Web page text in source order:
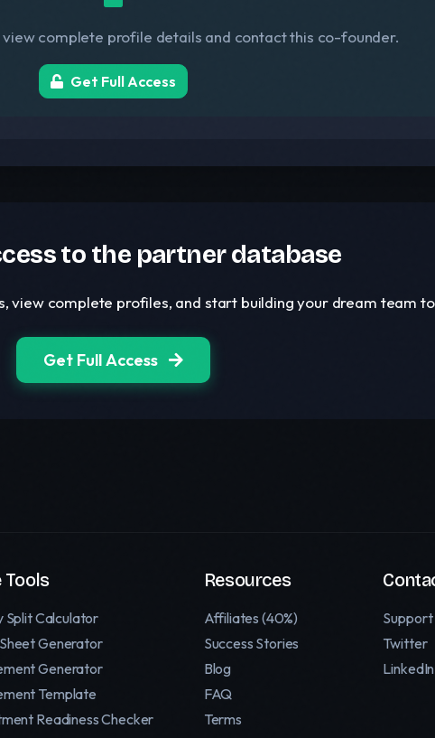
view complete profile details and contact this co-founder.
Get Full Access
to the partner database
view complete profiles, and start building your dream team
Get Full Access
Tools
Split Calculator
Generator
Generator
Template
Readiness Checker
Resources
Affiliates (40%)
Success Stories
Blog
FAQ
Terms
Support
Twitter
LinkedIn